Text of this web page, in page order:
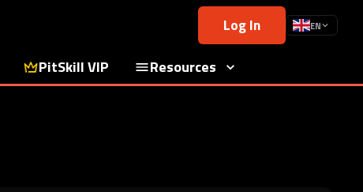
Log In EN
PitSkill VIP Resources